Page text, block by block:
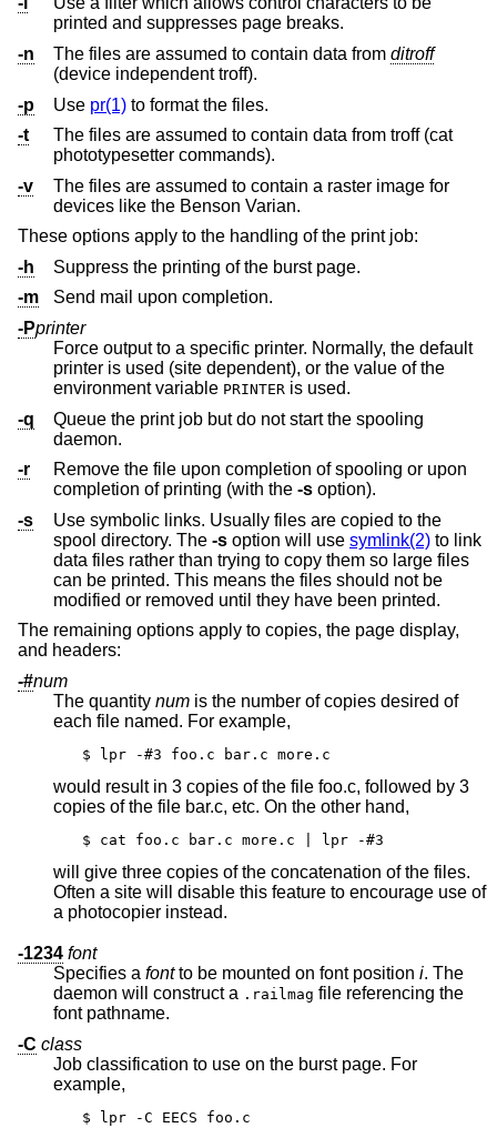
printed and suppresses page breaks.
-n
The files are assumed to contain data from ditroff
(device independent troff).
-p
Use pr(1) to format the files.
-t
The files are assumed to contain data from troff (cat
phototypesetter commands).
-v
The files are assumed to contain a raster image for
devices like the Benson Varian.
These options apply to the handling of the print job:
-h
Suppress the printing of the burst page.
-m
Send mail upon completion.
-Pprinter
Force output to a specific printer. Normally, the default
printer is used (site dependent), or the value of the
environment variable PRINTER is used.
-q
Queue the print job but do not start the spooling
daemon.
-r
Remove the file upon completion of spooling or upon
completion of printing (with the -s option).
-s
Use symbolic links. Usually files are copied to the
spool directory. The -s option will use symlink(2) to link
data files rather than trying to copy them so large files
can be printed. This means the files should not be
modified or removed until they have been printed.
The remaining options apply to copies, the page display,
and headers:
-#num
The quantity num is the number of copies desired of
each file named. For example,
$ lpr -#3 foo.c bar.c more.c
would result in 3 copies of the file foo.c, followed by 3
copies of the file bar.c, etc. On the other hand,
$ cat foo.c bar.c more.c | lpr -#3
will give three copies of the concatenation of the files.
Often a site will disable this feature to encourage use of
a photocopier instead.
-1234 font
Specifies a fontto be mounted on font position i. The
daemon will construct a .railmag file referencing the
font pathname.
-C class
Job classification to use on the burst page. For
example,
$ lpr -C EECS foo.c